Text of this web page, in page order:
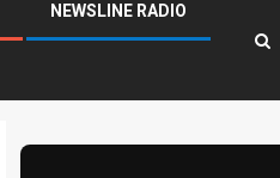
NEWSLINE RADIO